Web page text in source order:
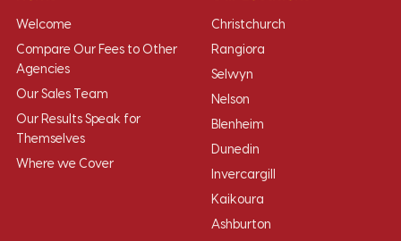
Welcome
Compare Our Fees to Other
Agencies
Our Sales Team
Our Results Speak for
Themselves
Where we Cover
Christchurch
Rangiora
Selwyn
Nelson
Blenheim
Dunedin
Invercargill
Kaikoura
Ashburton